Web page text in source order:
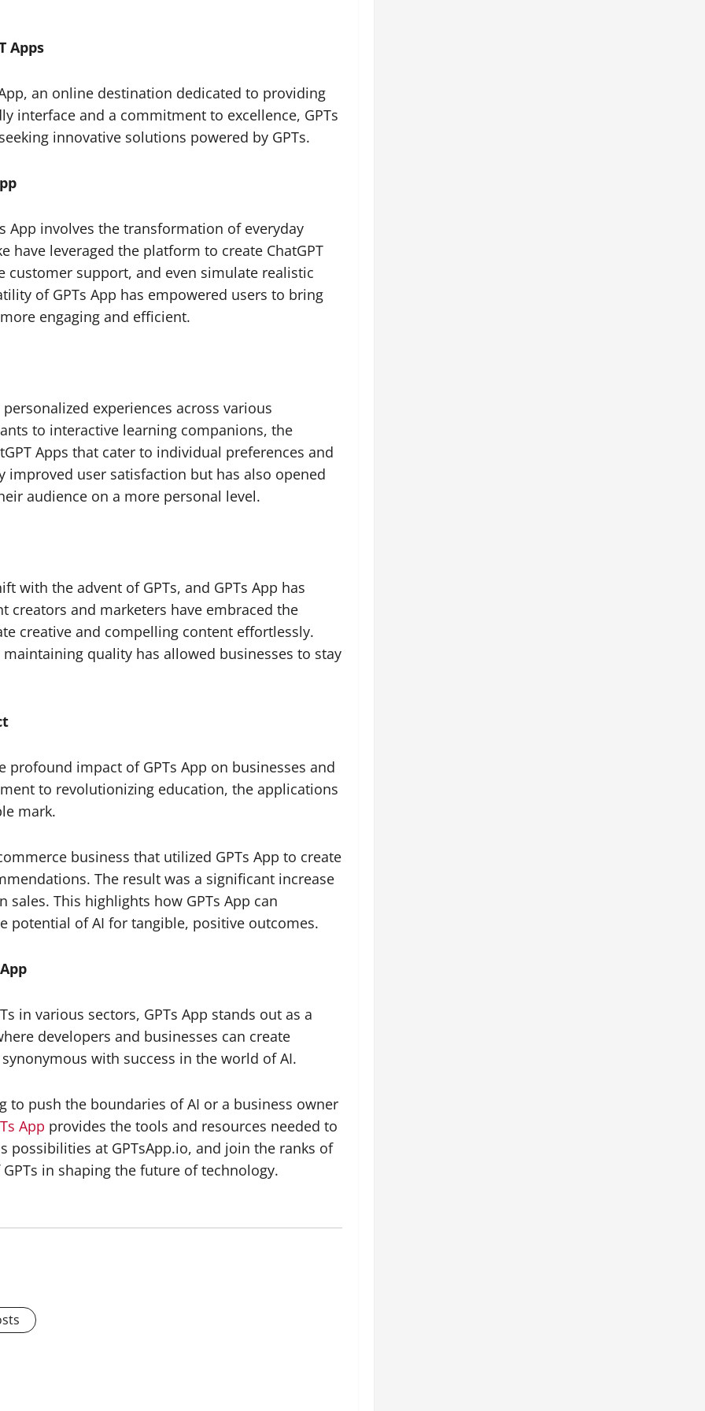
Apps
an online destination dedicated to providing
interface and a commitment to excellence, GPTs
innovative solutions powered by GPTs.
App involves the transformation of everyday
have leveraged the platform to create ChatGPT
support, and even simulate realistic
of GPTs App has empowered users to bring
engaging and efficient.
experiences across various
to interactive learning companions, the
Apps that cater to individual preferences and
user satisfaction but has also opened
audience on a more personal level.
with the advent of GPTs, and GPTs App has
creators and marketers have embraced the
creative and compelling content effortlessly.
quality has allowed businesses to stay
impact of GPTs App on businesses and
to revolutionizing education, the applications
mark.
business that utilized GPTs App to create
The result was a significant increase
This highlights how GPTs App can
potential of AI for tangible, positive outcomes.
in various sectors, GPTs App stands out as a
developers and businesses can create
with success in the world of AI.
to push the boundaries of AI or a business owner
App provides the tools and resources needed to
at GPTsApp.io, and join the ranks of
in shaping the future of technology.